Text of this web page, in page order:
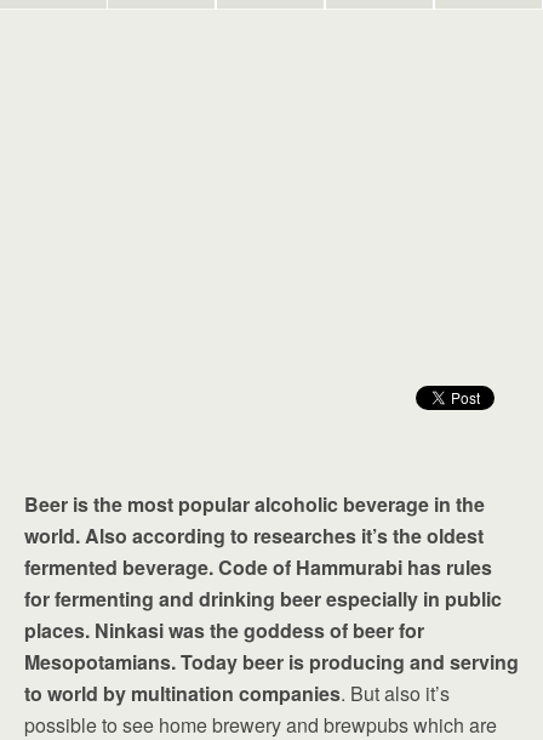
Beer is the most popular alcoholic beverage in the
world. Also according to researches it’s the oldest
fermented beverage. Code of Hammurabi has rules
for fermenting and drinking beer especially in public
places. Ninkasi was the goddess of beer for
Mesopotamians. Today beer is producing and serving
to world by multination companies. But also it’s
possible to see home brewery and brewpubs which are